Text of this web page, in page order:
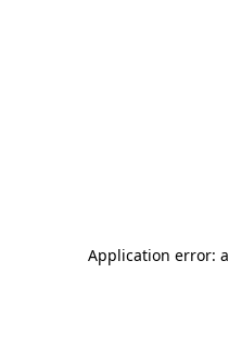
Application error: a